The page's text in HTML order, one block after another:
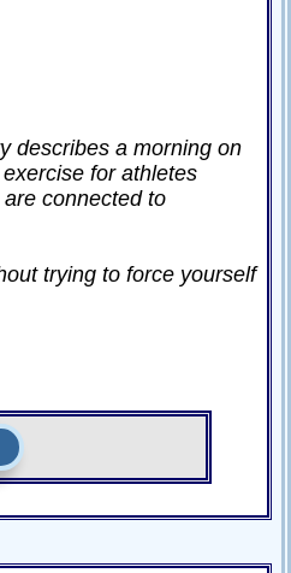
describes a morning on
for athletes
connected to
trying to force yourself